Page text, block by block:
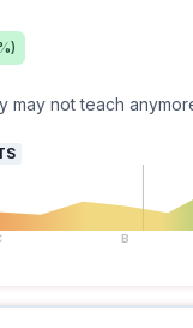
may not teach
B